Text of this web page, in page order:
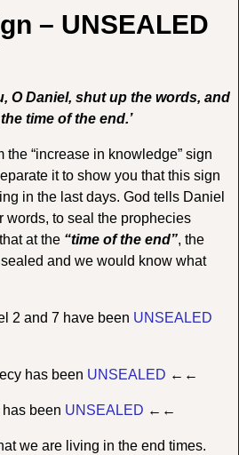
– UNSEALED
O Daniel, shut up the words, and
time of the end.’
“increase in knowledge” sign
it to show you that this sign
in the last days. God tells Daniel
words, to seal the prophecies
at the “time of the end”, the
and we would know what
2 and 7 have been UNSEALED
has been UNSEALED ←←
been UNSEALED ←←
we are living in the end times.